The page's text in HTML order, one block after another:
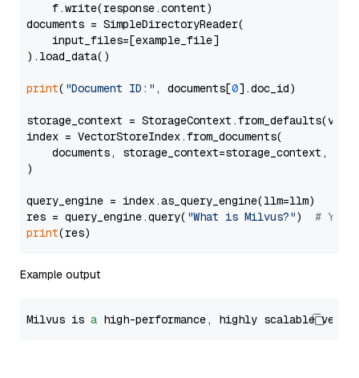
    f.write(response.content)
documents = SimpleDirectoryReader(
    input_files=[example_file]
).load_data()
print( "Document ID:" , documents[0].doc_id)
storage_context =
index = VectorStoreIndex.from_documents(
documents, storage_context=storage_context,
)
query_engine = index.as_query_engine(llm=llm)
res = query_engine.query( "What is Milvus?") # You
print
Example output
Milvus is a high-performance, highly scalable